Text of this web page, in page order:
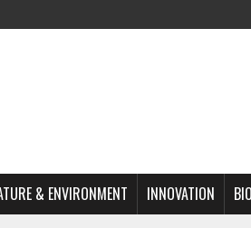
& ENVIRONMENT INNOVATION